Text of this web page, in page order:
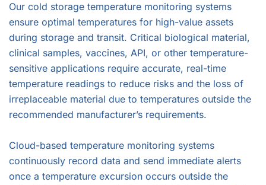
Our cold storage temperature monitoring systems
ensure optimal temperatures for high-value assets
during storage and transit. Critical biological material,
clinical samples, vaccines, API, or other temperature-
sensitive applications require accurate, real-time
temperature readings to reduce risks and the loss of
irreplaceable material due to temperatures outside the
recommended manufacturer’s requirements.
Cloud-based temperature monitoring systems
continuously record data and send immediate alerts
once a temperature excursion occurs outside the